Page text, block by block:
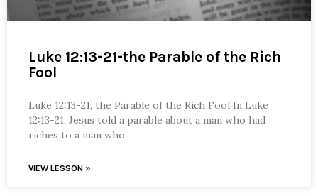
Luke 12:13-21-the Parable of the Rich
Fool
Luke 12:13-21, the Parable of the Rich Fool In Luke
12:13-21, Jesus told a parable about a man who had
riches to a man who
VIEW LESSON »